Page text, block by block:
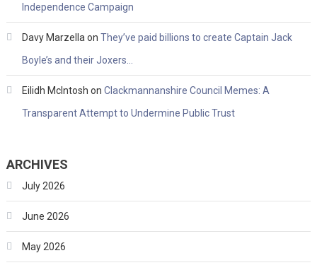
Independence Campaign
Davy Marzella on They’ve paid billions to create Captain Jack
Boyle’s and their Joxers…
Eilidh McIntosh on Clackmannanshire Council Memes: A
Transparent Attempt to Undermine Public Trust
ARCHIVES
July 2026
June 2026
May 2026